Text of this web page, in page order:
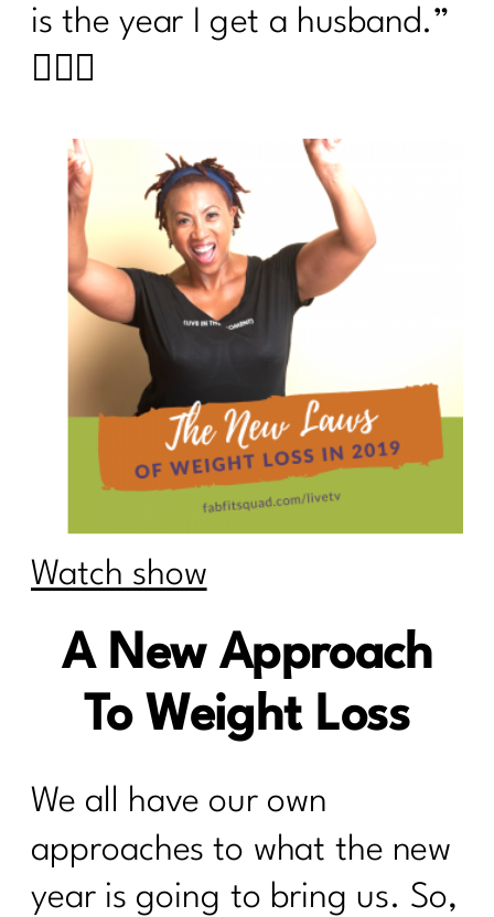
is the year I get a husband.”
🤷🏽‍♀️
Watch show
A New Approach
To Weight Loss
We all have our own
approaches to what the new
year is going to bring us. So,